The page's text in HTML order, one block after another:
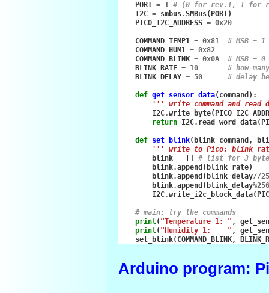
PORT = 1 # (0 for rev.1, 1 for
I2C = smbus.SMBus( PORT)
PICO_I2C_ADDRESS = 0x20
COMMAND_TEMP1 = 0x81
# MSB =
COMMAND_HUM1 = 0x82
COMMAND_BLINK = 0x0A
# MSB =
BLINK_RATE = 10
# how
BLINK_DELAY = 50 # delay
def get_sensor_data( command ):
''' write command and
I2C.write_byte(
return I2C. read_word_data(
def set_blink( blink_command ,
''' write to Pico: blink
blink =
# list for 3
blink.append ( blink_rate)
blink.append ( blink_delay//
blink.append ( blink_delay%
I2C.write_i2c_block_data(
# main: try the commands
print( "Temperature 1: " ,
print( "Humidity 1:    " ,
set_blink( COMMAND_BLINK,
Arduino program: